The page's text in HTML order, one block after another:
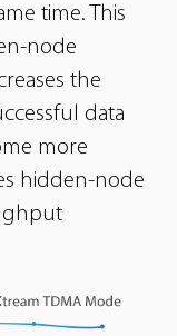
time. This
node
the
data
more
hidden-node